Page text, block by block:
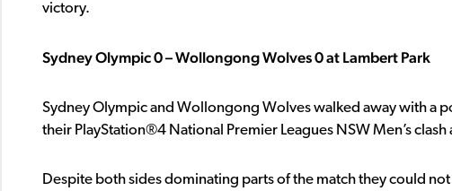
victory.
Sydney Olympic 0 – Wollongong Wolves 0 at Lambert Park
Sydney Olympic and Wollongong Wolves walked away with a
their PlayStation®4 National Premier Leagues NSW Men’s
Despite both sides dominating parts of the match they could